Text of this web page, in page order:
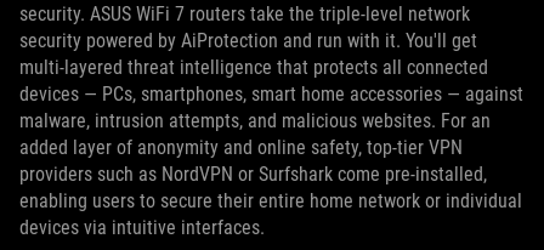
security. ASUS WiFi 7 routers take the triple-level network
security powered by AiProtection and run with it. You'll get
multi-layered threat intelligence that protects all connected
devices — PCs, smartphones, smart home accessories — against
malware, intrusion attempts, and malicious websites. For an
added layer of anonymity and online safety, top-tier VPN
providers such as NordVPN or Surfshark come pre-installed,
enabling users to secure their entire home network or individual
devices via intuitive interfaces.